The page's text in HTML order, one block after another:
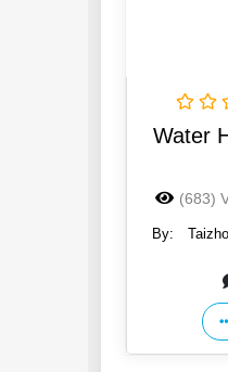
Water
(683)
By: